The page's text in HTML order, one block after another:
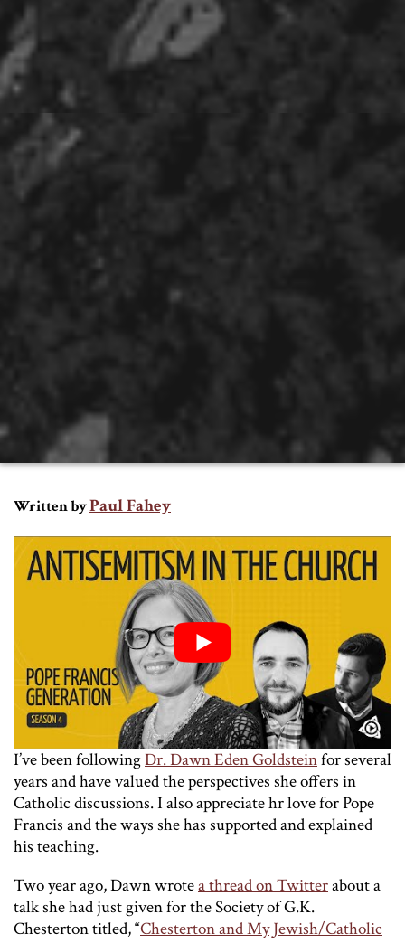
Written byPaul Fahey
I’ve been followingDr. Dawn Eden Goldsteinfor several
years and have valued the perspectives she offers in
Catholic discussions. I also appreciate hr love for Pope
Francis and the ways she has supported and explained
his teaching.
Two year ago, Dawn wrotea thread on Twitterabout a
talk she had just given for the Society of G.K.
Chesterton titled, “Chesterton and My Jewish/Catholic